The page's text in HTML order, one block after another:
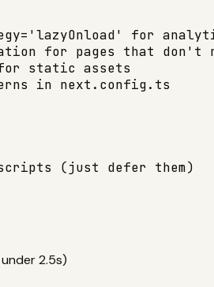
for
for pages that don't
static assets
in next.config.ts
(just defer them)
2.5s)